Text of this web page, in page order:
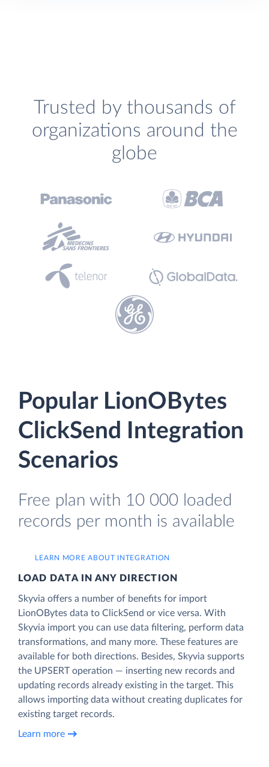
Trusted by thousands of
organizations around the
globe
Popular LionOBytes
ClickSend Integration
Scenarios
Free plan with 10 000 loaded
records per month is available
LEARN MORE ABOUT INTEGRATION
LOAD DATA IN ANY DIRECTION
Skyvia offers a number of benefits for import
LionOBytes data to ClickSend or vice versa. With
Skyvia import you can use data filtering, perform data
transformations, and many more. These features are
available for both directions. Besides, Skyvia supports
the UPSERT operation — inserting new records and
updating records already existing in the target. This
allows importing data without creating duplicates for
existing target records.
Learn more